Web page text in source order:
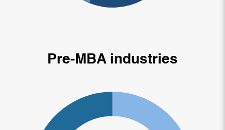
Pre-MBA industries